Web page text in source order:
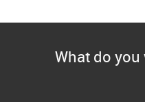
What do